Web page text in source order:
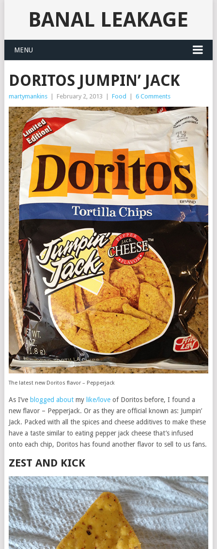
BANAL LEAKAGE
MENU
DORITOS JUMPIN’ JACK
martymankins February 2, 2013 Food 6 Comments
The latest new Doritos flavor – Pepperjack
As I’ve blogged aboutmy like/loveof Doritos before, I found a
new flavor – Pepperjack. Or as they are official known as: Jumpin’
Jack. Packed with all the spices and cheese additives to make these
have a taste similar to eating pepper jack cheese that’s infused
onto each chip, Doritos has found another flavor to sell to us fans.
ZEST AND KICK